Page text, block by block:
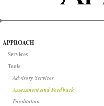
APPROACH
Services
Tools
Advisory Services
Assessment and Feedback
Facilitation